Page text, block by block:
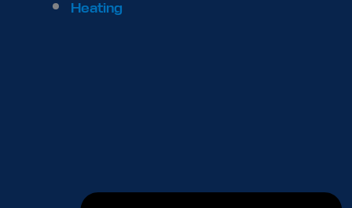
Heating